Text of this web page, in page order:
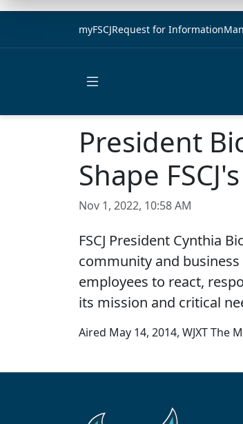
myFSCJRequest for Information
President
Shape
Nov 1, 2022, 10:58 AM
FSCJ President Cynthia
community and
employees to react,
its mission and critical
Aired May 14, 2014, WJXT The